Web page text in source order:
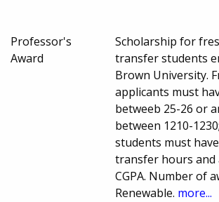
Professor's
Award
Scholarship for
transfer students
Brown University.
applicants must
betweeb 25-26 or
between 1210-
students must
transfer hours and
CGPA. Number of
Renewable. more...